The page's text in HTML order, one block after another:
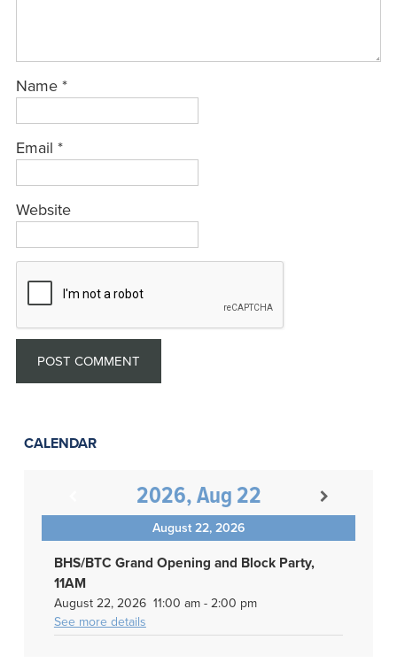
Name *
Email *
Website
CALENDAR
2026, Aug 22
August 22, 2026
BHS/BTC Grand Opening and Block Party,
11AM
August 22, 2026 11:00 am- 2:00 pm
See more details